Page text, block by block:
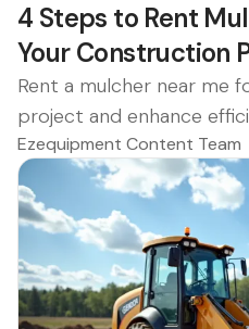
4 Steps to Rent
Your Construction
Rent a mulcher near me
project and enhance
Ezequipment Content Team